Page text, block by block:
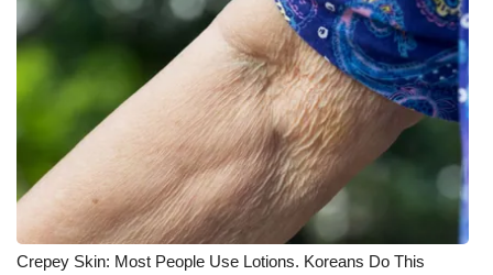
ABOUT US
FCC Applications
About WCBI-TV
Contact Us
Employment
Crepey Skin: Most People Use Lotions. Koreans Do This